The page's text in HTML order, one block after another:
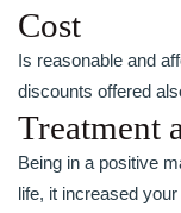
Cost
Is reasonable and
discounts offered
Treatment
Being in a positive
life, it increased